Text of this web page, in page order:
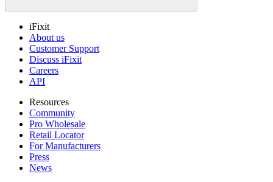
iFixit
About us
Customer Support
Discuss iFixit
Careers
API
Resources
Community
Pro Wholesale
Retail Locator
For Manufacturers
Press
News